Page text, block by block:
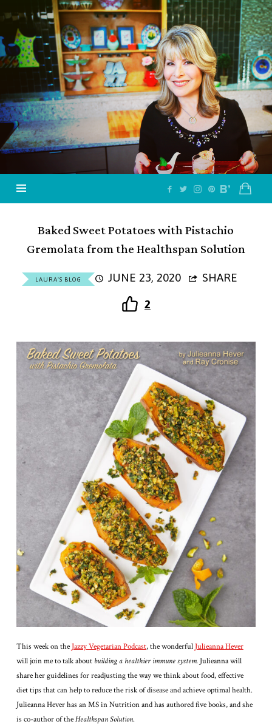
Jazzy
Vegetarian
–
Vegan
and
Delicious!
Baked Sweet Potatoes with Pistachio
Gremolata from the Healthspan Solution
LAURA'S BLOG JUNE 23, 2020
SHARE
2
This week on theJazzy Vegetarian Podcast, the wonderfulJulieanna Hever
will join me to talk about building a healthier immune system.Julieanna will
share her guidelines for readjusting the way we think about food, effective
diet tips that can help to reduce the risk of disease and achieve optimal health.
Julieanna Hever has an MS in Nutrition and has authored five books, and she
is co-author of theHealthspan Solution.